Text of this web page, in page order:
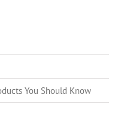
You Should Know